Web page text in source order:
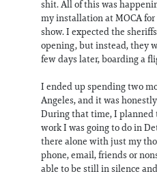
shit. All of this was
my installation at MOCA
show. I expected the
opening, but instead, they
few days later, boarding a
I ended up spending two
Angeles, and it was
During that time, I planned
work I was going to do in
there alone with just my
phone, email, friends or
able to be still in silence